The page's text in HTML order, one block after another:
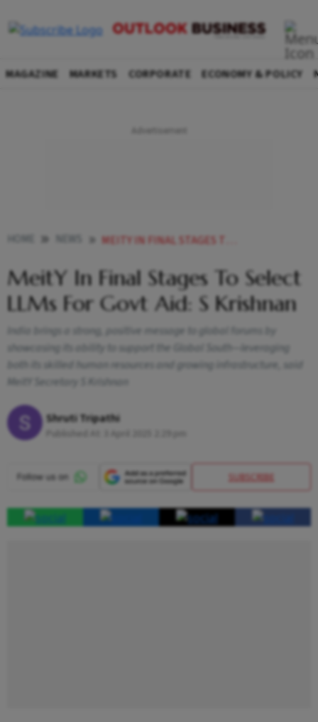
MAGAZINE MARKETS CORPORATE ECONOMY & POLICY
MEITY IN FINAL STAGES TO SELECT LLMS FOR GOVT AID S KRISHNAN
MeitY In Final Stages To Select
LLMs For Govt Aid: S Krishnan
India brings a strong, positive message to global forums by
showcasing its ability to support the Global South—leveraging
both its skilled human resources and growing infrastructure, said
MeitY Secretary S Krishnan
Shruti Tripathi
SUBSCRIBE